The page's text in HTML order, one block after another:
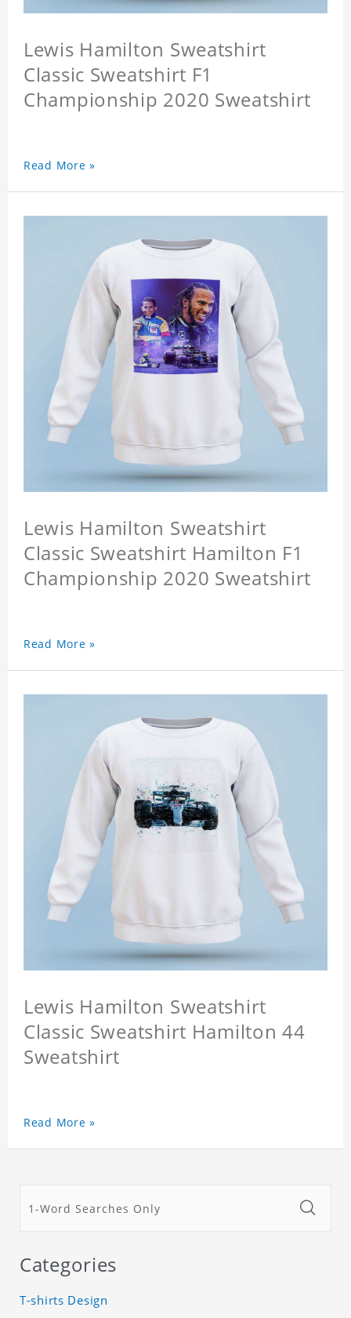
Lewis Hamilton Sweatshirt
Classic Sweatshirt F1
Championship 2020 Sweatshirt
Read More »
Lewis Hamilton Sweatshirt
Classic Sweatshirt Hamilton F1
Championship 2020 Sweatshirt
Read More »
Lewis Hamilton Sweatshirt
Classic Sweatshirt Hamilton 44
Sweatshirt
Read More »
Categories
T-shirts Design